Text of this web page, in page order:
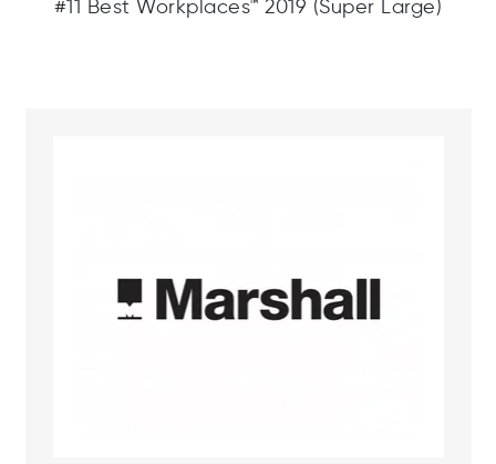
#11 Best Workplaces™ 2019 (Super Large)